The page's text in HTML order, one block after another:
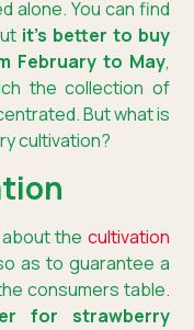
alone. You can find
it’s better to buy
February to May,
the collection of
But what is
cultivation?
the cultivation
as to guarantee a
consumers table.
for strawberry